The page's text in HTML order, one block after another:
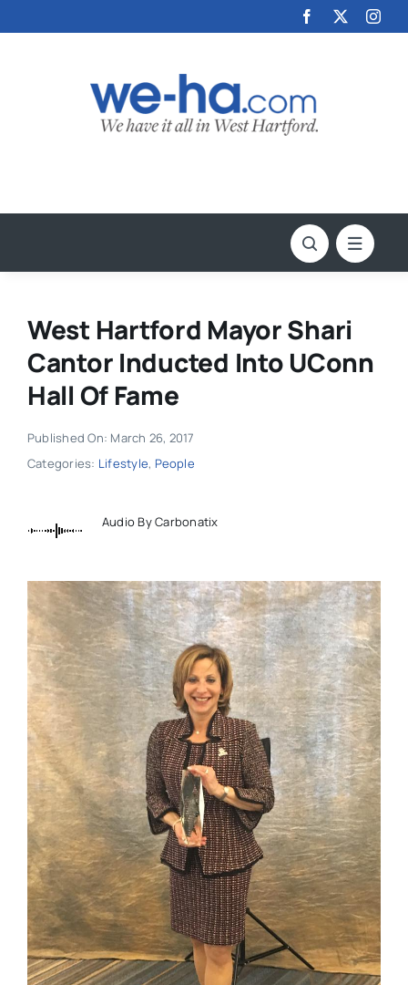
to
West Hartford Mayor Shari
Cantor Inducted Into UConn
Hall Of Fame
Published On: March 26, 2017
Categories: Lifestyle, People
Audio By Carbonatix